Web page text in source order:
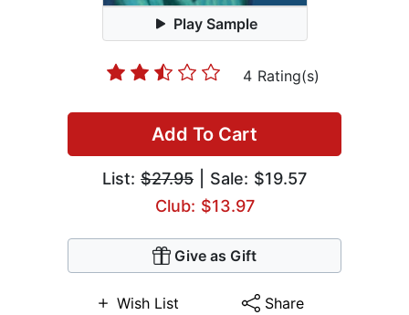
Play Sample
4 Rating(s)
Add To Cart
List: $27.95 | Sale: $19.57
Club: $13.97
Give as Gift
Wish List Share